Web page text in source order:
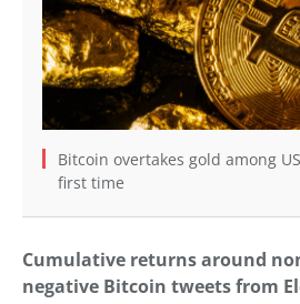
Bitcoin overtakes gold among
first time
Cumulative returns around
negative Bitcoin tweets from